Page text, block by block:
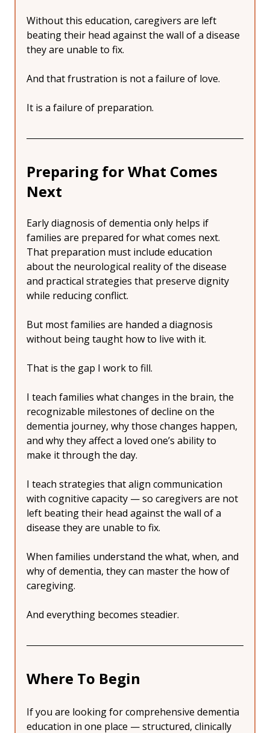
Without this education, caregivers are left
beating their head against the wall of a disease
they are unable to fix.
And that frustration is not a failure of love.
It is a failure of preparation.
Preparing for What Comes
Next
Early diagnosis of dementia only helps if
families are prepared for what comes next.
That preparation must include education
about the neurological reality of the disease
and practical strategies that preserve dignity
while reducing conflict.
But most families are handed a diagnosis
without being taught how to live with it.
That is the gap I work to fill.
I teach families what changes in the brain, the
recognizable milestones of decline on the
dementia journey, why those changes happen,
and why they affect a loved one’s ability to
make it through the day.
I teach strategies that align communication
with cognitive capacity — so caregivers are not
left beating their head against the wall of a
disease they are unable to fix.
When families understand the what, when, and
why of dementia, they can master the how of
caregiving.
And everything becomes steadier.
Where To Begin
If you are looking for comprehensive dementia
education in one place — structured, clinically